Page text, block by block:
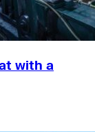
with a